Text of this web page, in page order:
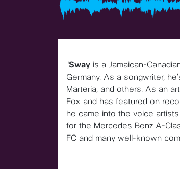
"Sway is a Jamaican-
Germany. As a songwriter,
Marteria, and others. As an
Fox and has featured on
he came into the voice
for the Mercedes Benz A-
FC and many well-known